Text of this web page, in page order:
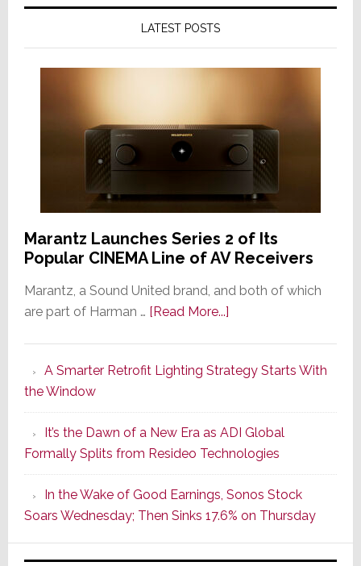
LATEST POSTS
Marantz Launches Series 2 of Its
Popular CINEMA Line of AV Receivers
Marantz, a Sound United brand, and both of which
are part of Harman … [Read More...]about
Series
of
Its
Popular
CINEMA
Line
of
AV
Receivers
A Smarter Retrofit Lighting Strategy Starts With
the Window
It’s the Dawn of a New Era as ADI Global
Formally Splits from Resideo Technologies
In the Wake of Good Earnings, Sonos Stock
Soars Wednesday; Then Sinks 17.6% on Thursday